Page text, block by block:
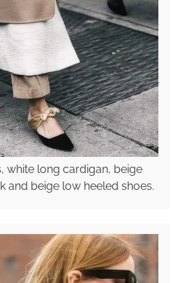
white long cardigan, beige
and beige low heeled shoes.